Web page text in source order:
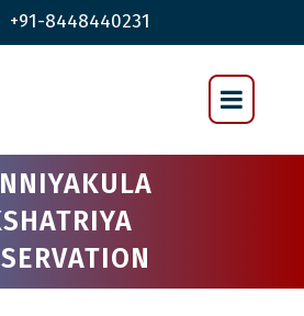
+91-8448440231